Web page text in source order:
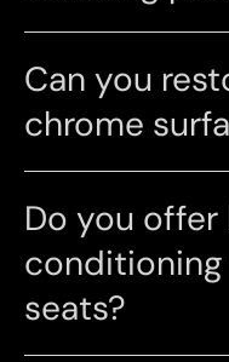
Can you
chrome
Do you offer
seats?